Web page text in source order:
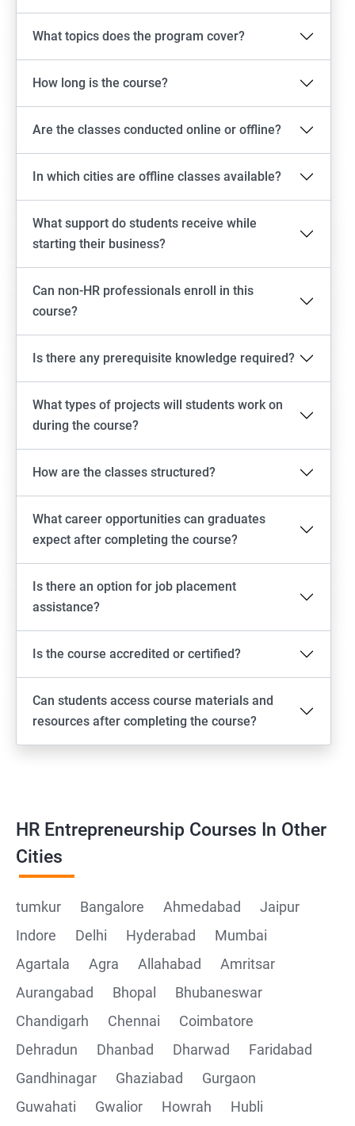
What topics does the program cover?
How long is the course?
Are the classes conducted online or offline?
In which cities are offline classes available?
What support do students receive while
starting their business?
Can non-HR professionals enroll in this
course?
Is there any prerequisite knowledge required?
What types of projects will students work on
during the course?
How are the classes structured?
What career opportunities can graduates
expect after completing the course?
Is there an option for job placement
assistance?
Is the course accredited or certified?
Can students access course materials and
resources after completing the course?
HR Entrepreneurship Courses In Other
Cities
tumkur Bangalore Ahmedabad
Jaipur
Indore
Delhi Hyderabad
Mumbai
Agartala
Agra Allahabad
Amritsar
Aurangabad
Bhopal
Bhubaneswar
Chandigarh
Chennai
Coimbatore
Dehradun
Dhanbad Dharwad
Faridabad
Gandhinagar
Ghaziabad
Gurgaon
Guwahati
Gwalior Howrah
Hubli